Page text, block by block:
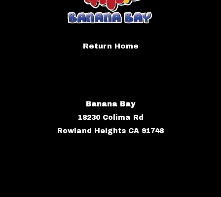
Return Home
Banana Bay
18230 Colima Rd
Rowland Heights CA 91748